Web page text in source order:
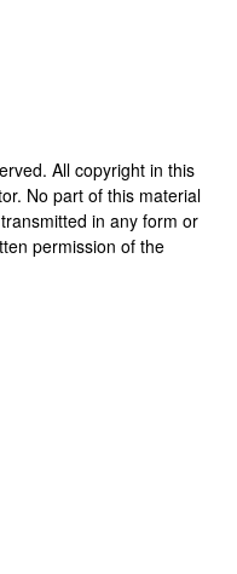
All copyright in this
No part of this material
in any form or
permission of the